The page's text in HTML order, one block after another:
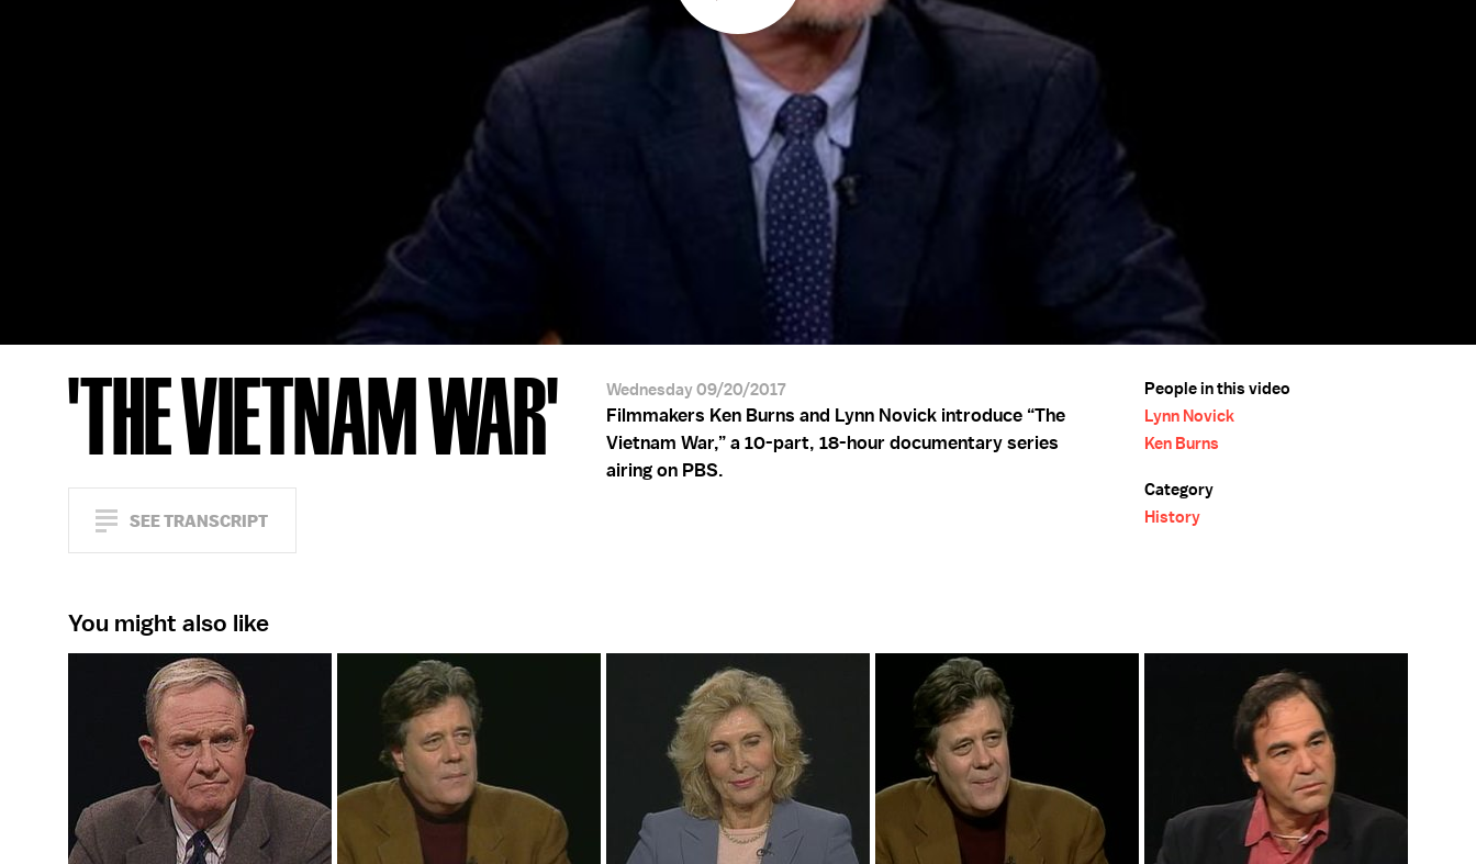
'THE VIETNAM WAR'
SEE TRANSCRIPT
Wednesday 09/20/2017
Filmmakers Ken Burns and Lynn Novick introduce “The
Vietnam War,” a 10-part, 18-hour documentary series
airing on PBS.
People in this video
Lynn Novick
Ken Burns
Category
History
You might also like